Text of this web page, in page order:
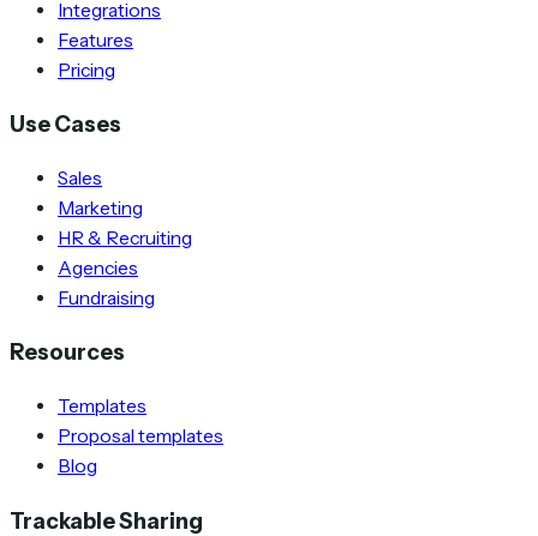
Integrations
Features
Pricing
Use Cases
Sales
Marketing
HR & Recruiting
Agencies
Fundraising
Resources
Templates
Proposal templates
Blog
Trackable Sharing